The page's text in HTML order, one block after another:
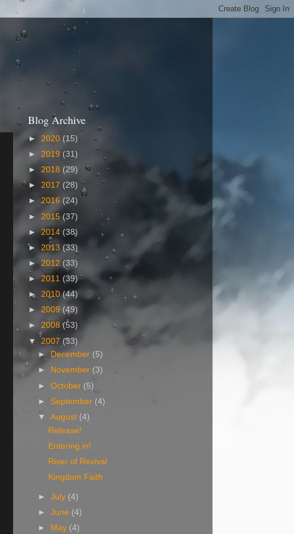
Blog Archive
► 2020 (15)
► 2019 (31)
► 2018 (29)
► 2017 (28)
► 2016 (24)
► 2015 (37)
►2014 (38)
► 2013 (33)
► 2012 (33)
►2011 (39)
► 2010(44)
► 2009 (49)
► 2008(53)
▼ 2007 (33)
►
December (5)
►
November (3)
►October (5)
► September (4)
▼August (4)
Release!
Entering in!
River of Revival
Kingdom Faith
►July (4)
►June (4)
►
May (4)